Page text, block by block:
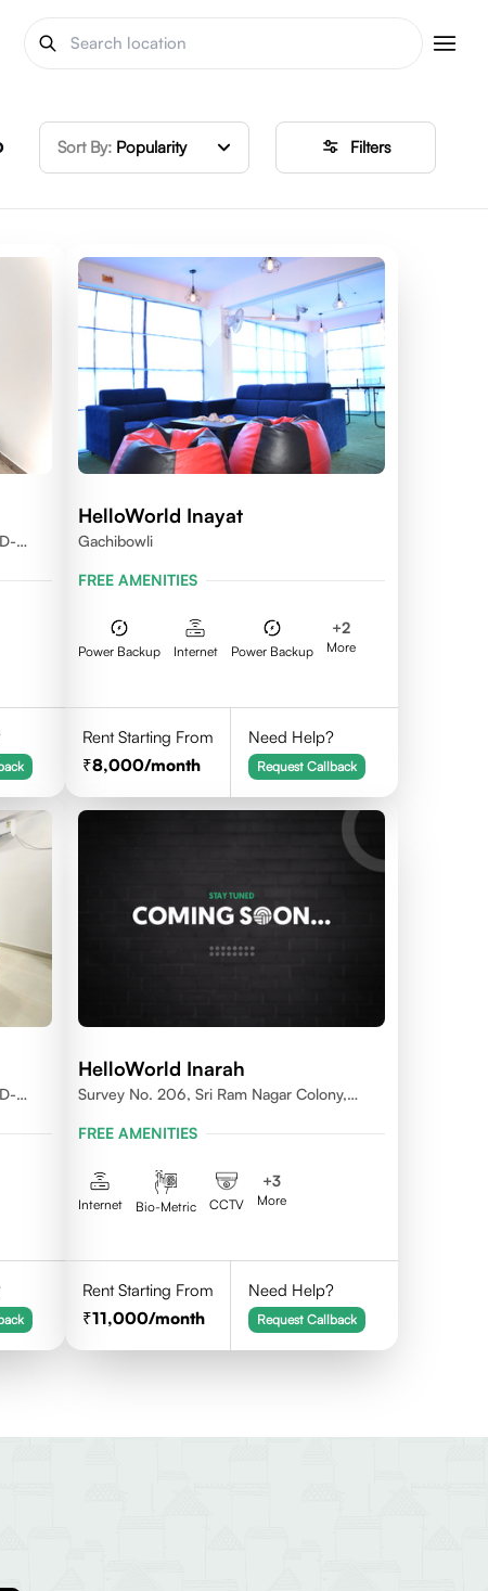
Sort By: Popularity Filters
HelloWorld Inayat
Gachibowli
FREE AMENITIES
Power Backup Internet Power Backup
+2
More
Rent Starting From
8,000/month
Need Help?
Request Callback
HelloWorld Inarah
Survey No. 206, Sri Ram Nagar Colony,
Hyderabad, Rangareddy Dist, Telangana -
FREE AMENITIES
Internet Bio-Metric CCTV
+3
More
Rent Starting From
11,000/month
Need Help?
Request Callback